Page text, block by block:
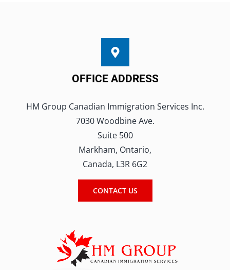
OFFICE ADDRESS
HM Group Canadian Immigration Services Inc.
7030 Woodbine Ave.
Suite 500
Markham, Ontario,
Canada, L3R 6G2
CONTACT US